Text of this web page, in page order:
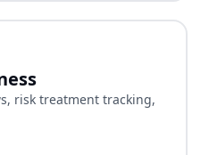
risk treatment tracking,